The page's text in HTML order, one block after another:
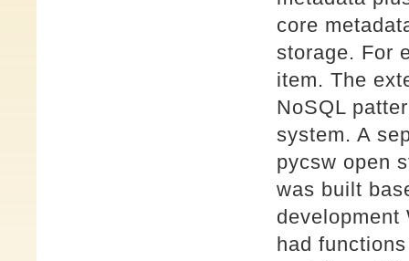
core
storage. For
item. The
NoSQL
system. A
pycsw open
was built
development
had